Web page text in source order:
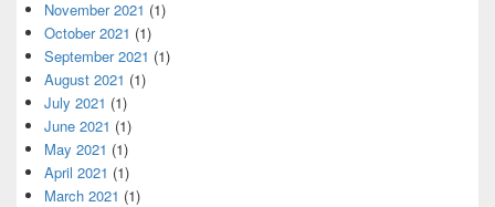
November 2021 (1)
October 2021 (1)
September 2021 (1)
August 2021 (1)
July 2021 (1)
June 2021 (1)
May 2021 (1)
April 2021 (1)
March 2021 (1)